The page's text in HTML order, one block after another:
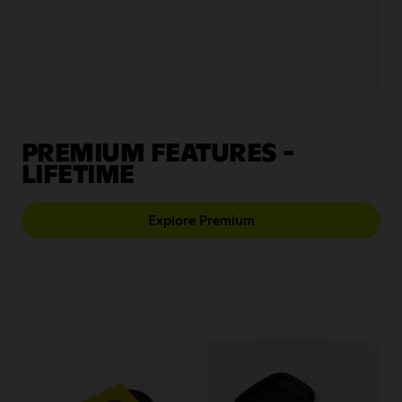
PREMIUM FEATURES -
LIFETIME
Explore Premium